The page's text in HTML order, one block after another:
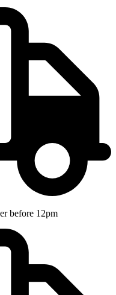
before 12pm